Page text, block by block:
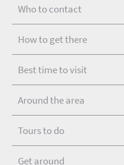
Who to contact
How to get there
Best time to visit
Around the area
Tours to do
Get around